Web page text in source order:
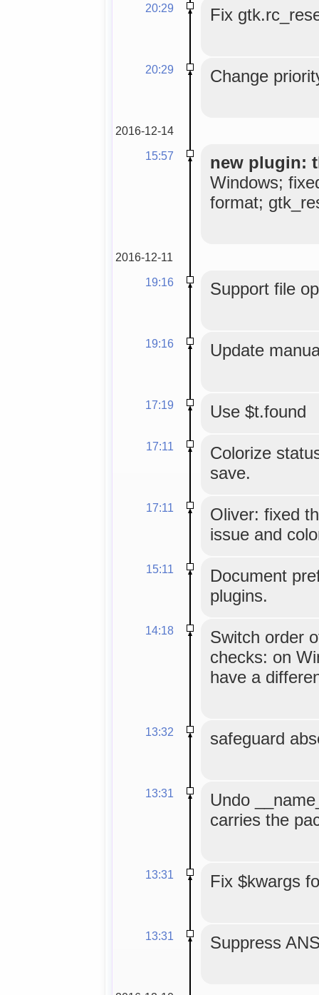
20:29 Fix
20:29 Change
2016-12-14
15:57
new plugin:
Windows;
format;
2016-12-11
19:16
Support file
19:16 Update
17:19 Use $t.found
17:11
Colorize
save.
17:11
Oliver: fixed
issue and
15:11
Document
plugins.
14:18
Switch order
checks: on
have a
13:32 safeguard
13:31
Undo
carries the
13:31 Fix $kwargs
13:31 Suppress